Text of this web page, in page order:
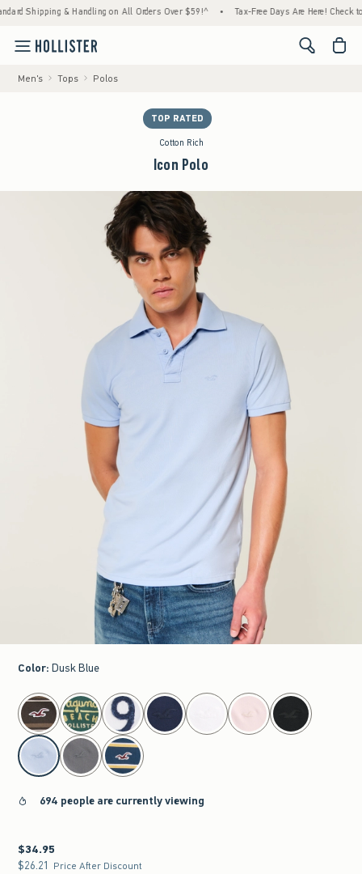
& Handling on All Orders Over $59!^ • Tax-Free Days Are Here! Check to see if
<span
Men's Tops Polos
TOP RATED
Cotton Rich
Icon Polo
Color: Dusk Blue
select color
694 people are currently viewing
$34.95
$34.95
$26.21
$26.21 Price After Discount